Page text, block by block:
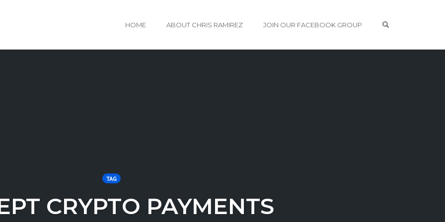
HOME ABOUT CHRIS RAMIREZ JOIN OUR FACEBOOK GROUP
TAG
CRYPTO PAYMENTS